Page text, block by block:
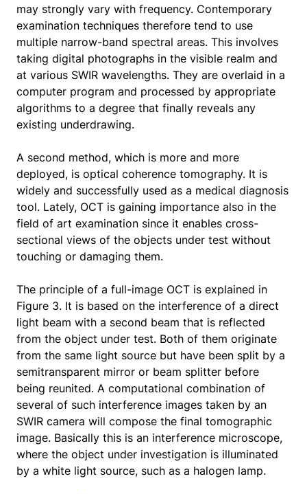
may strongly vary with frequency. Contemporary
examination techniques therefore tend to use
multiple narrow-band spectral areas. This involves
taking digital photographs in the visible realm and
at various SWIR wavelengths. They are overlaid in a
computer program and processed by appropriate
algorithms to a degree that finally reveals any
existing underdrawing.
A second method, which is more and more
deployed, is optical coherence tomography. It is
widely and successfully used as a medical diagnosis
tool. Lately, OCT is gaining importance also in the
field of art examination since it enables cross-
sectional views of the objects under test without
touching or damaging them.
The principle of a full-image OCT is explained in
Figure 3. It is based on the interference of a direct
light beam with a second beam that is reflected
from the object under test. Both of them originate
from the same light source but have been split by a
semitransparent mirror or beam splitter before
being reunited. A computational combination of
several of such interference images taken by an
SWIR camera will compose the final tomographic
image. Basically this is an interference microscope,
where the object under investigation is illuminated
by a white light source, such as a halogen lamp.